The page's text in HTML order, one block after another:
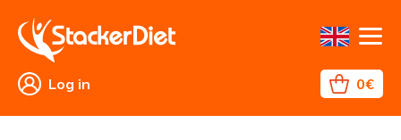
Fat
burning
Weight
loss
TMS
Contact
Returns
Business
conditions
All
about
WHAT
TO
WHAT
RULES
FAQ
References
Log in 0€